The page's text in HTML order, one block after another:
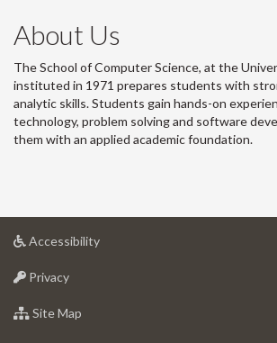
About Us
The School of Computer Science, at the
instituted in 1971 prepares students with
analytic skills. Students gain hands-on
technology, problem solving and software
them with an applied academic foundation.
Accessibilityat
Privacyat
of
Site Map